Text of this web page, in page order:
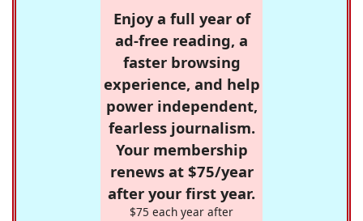
Enjoy a full year of
ad-free reading, a
faster browsing
experience, and help
power independent,
fearless journalism.
Your membership
renews at $75/year
after your first year.
$75 each year after